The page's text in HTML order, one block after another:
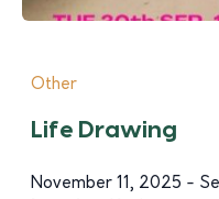
Other
Life Drawing
November 11, 2025 -